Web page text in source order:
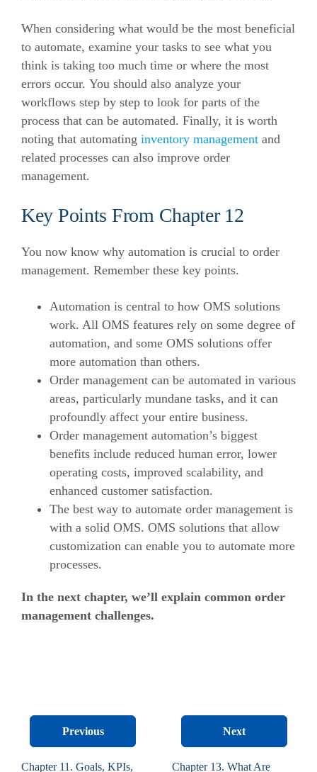
When considering what would be the most beneficial
to automate, examine your tasks to see what you
think is taking too much time or where the most
errors occur. You should also analyze your
workflows step by step to look for parts of the
process that can be automated. Finally, it is worth
noting that automating inventory management and
related processes can also improve order
management.
Key Points From Chapter 12
You now know why automation is crucial to order
management. Remember these key points.
Automation is central to how OMS solutions
work. All OMS features rely on some degree of
automation, and some OMS solutions offer
more automation than others.
Order management can be automated in various
areas, particularly mundane tasks, and it can
profoundly affect your entire business.
Order management automation’s biggest
benefits include reduced human error, lower
operating costs, improved scalability, and
enhanced customer satisfaction.
The best way to automate order management is
with a solid OMS. OMS solutions that allow
customization can enable you to automate more
processes.
In the next chapter, we’ll explain common order
management challenges.
Previous
Chapter 11. Goals, KPIs,
Next
Chapter 13. What Are